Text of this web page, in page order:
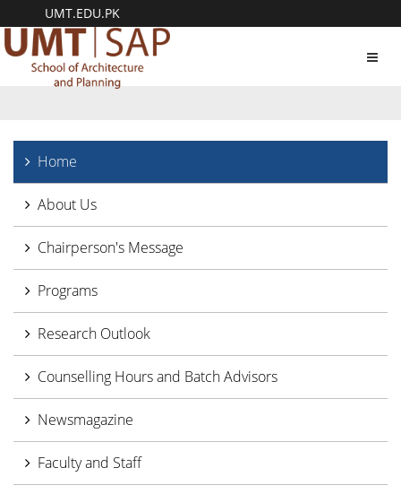
UMT.EDU.PK
Home
About Us
Chairperson's Message
Programs
Research Outlook
Counselling Hours and Batch Advisors
Newsmagazine
Faculty and Staff